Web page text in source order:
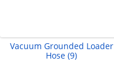
Vacuum Grounded Loader
Hose (9)